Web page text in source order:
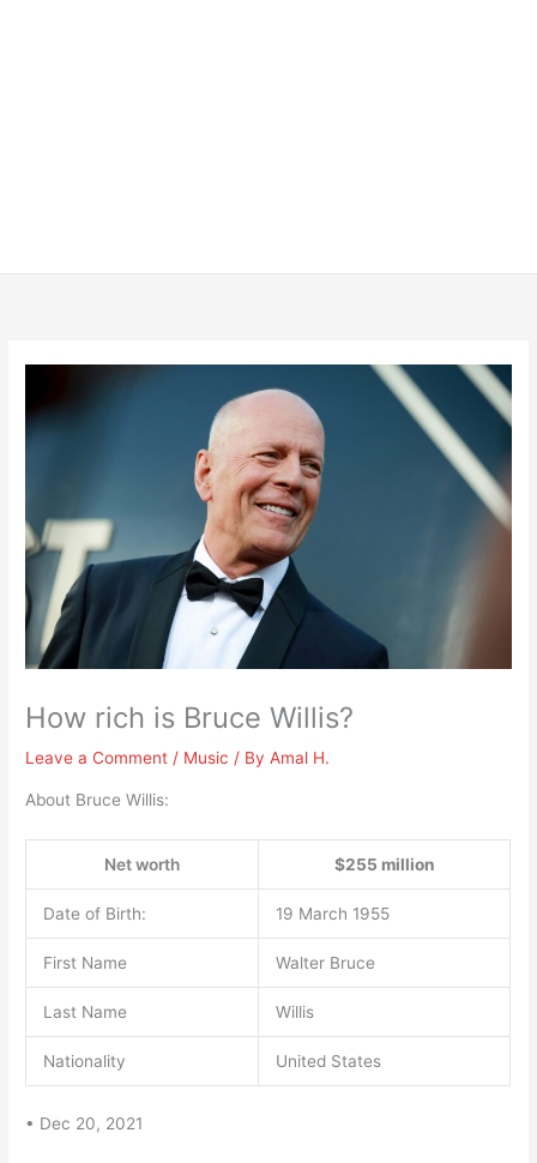
How rich is Bruce Willis?
Leave a Comment / Music / ByAmal H.
About Bruce Willis:
Net worth $255 million
Date of Birth: 19 March 1955
First Name Walter Bruce
Last Name Willis
Nationality United States
• Dec 20, 2021